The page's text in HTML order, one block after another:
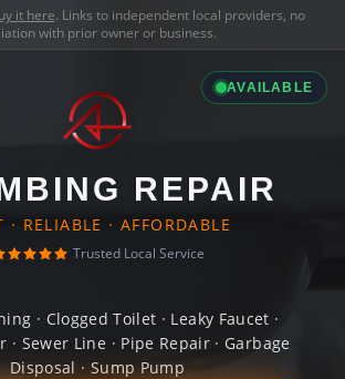
it here. Links to independent local providers, no
with prior owner or business.
AVAILABLE
REPAIR
· RELIABLE · AFFORDABLE
Trusted Local Service
· Clogged Toilet · Leaky Faucet ·
· Sewer Line · Pipe Repair · Garbage
Disposal · Sump Pump